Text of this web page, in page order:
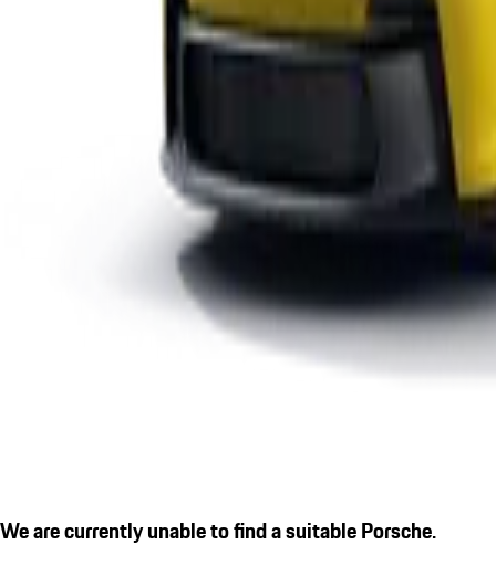
We are currently unable to find a suitable Porsche.